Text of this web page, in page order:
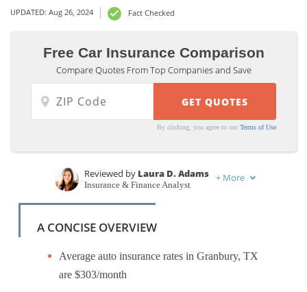
insurance quotes from top companies.
UPDATED: Aug 26, 2024 Fact Checked
Free Car Insurance Comparison
Compare Quotes From Top Companies and Save
By clicking, you agree to ourTerms of Use
Written byLaura Kuhl
Reviewed by Laura D. Adams
Insurance & Finance Analyst
+ More
A CONCISE OVERVIEW
Average auto insurance rates in Granbury, TX
are $303/month